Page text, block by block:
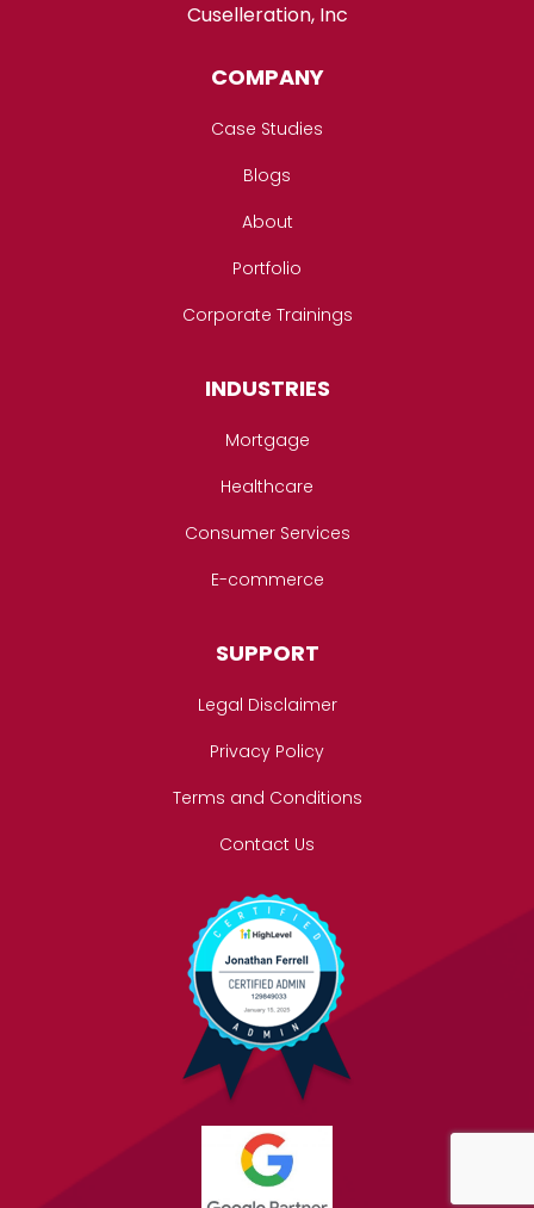
Cuselleration, Inc
COMPANY
Case Studies
Blogs
About
Portfolio
Corporate Trainings
INDUSTRIES
Mortgage
Healthcare
Consumer Services
E-commerce
SUPPORT
Legal Disclaimer
Privacy Policy
Terms and Conditions
Contact Us